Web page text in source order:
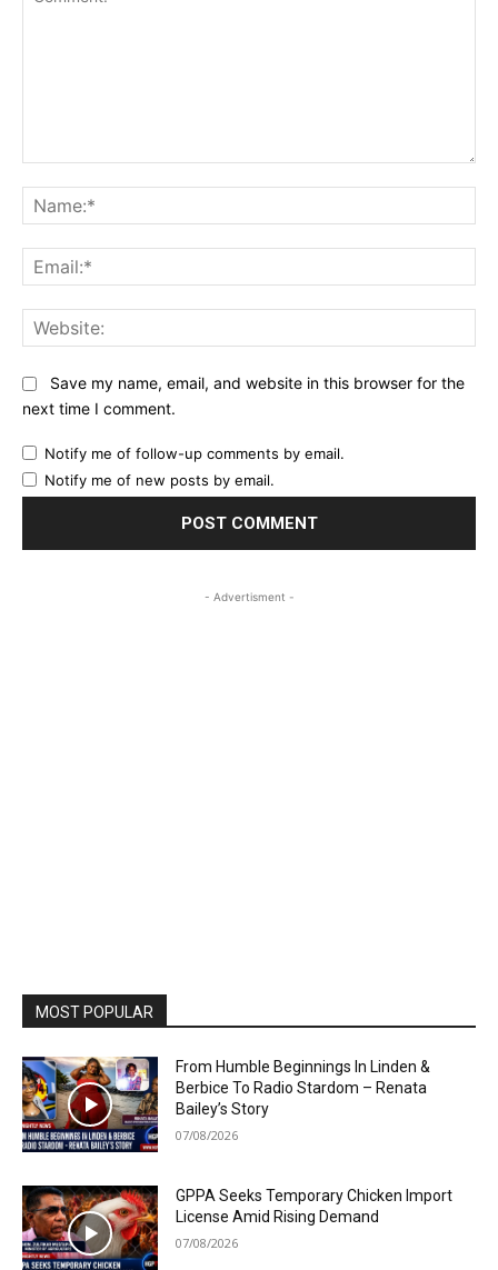
Save my name, email, and website in this browser for the
next time I comment.
Notify me of follow-up comments by email.
Notify me of new posts by email.
- Advertisment -
MOST POPULAR
From Humble Beginnings In Linden &
Berbice To Radio Stardom – Renata
Bailey’s Story
07/08/2026
GPPA Seeks Temporary Chicken Import
License Amid Rising Demand
07/08/2026